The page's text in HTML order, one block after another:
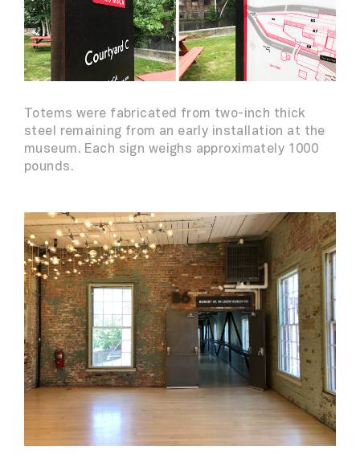
Totems were fabricated from two-inch thick
steel remaining from an early installation at the
museum. Each sign weighs approximately 1000
pounds.